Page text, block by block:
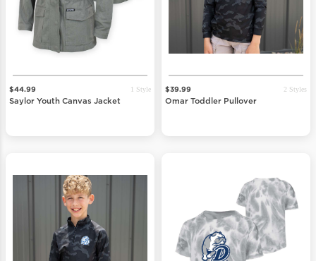
$44.99 1 Style
Saylor Youth Canvas Jacket
$39.99 2 Styles
Omar Toddler Pullover